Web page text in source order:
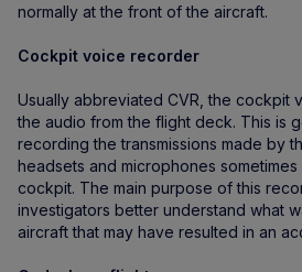
normally at the front of the aircraft.
Cockpit voice recorder
Usually abbreviated CVR, the cockpit
the audio from the flight deck. This is
recording the transmissions made by
headsets and microphones
cockpit. The main purpose of this
investigators better understand what
aircraft that may have resulted in an